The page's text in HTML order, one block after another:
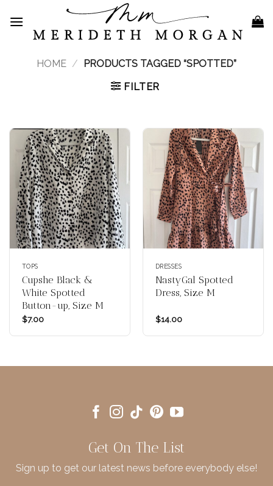
content
HOME /
PRODUCTS TAGGED “SPOTTED”
FILTER
TOPS
Cupshe Black &
White Spotted
Button-up, Size M
$7.00
DRESSES
NastyGal Spotted
Dress, Size M
$14.00
Get On The List
Sign up to get our latest news before everybody else!